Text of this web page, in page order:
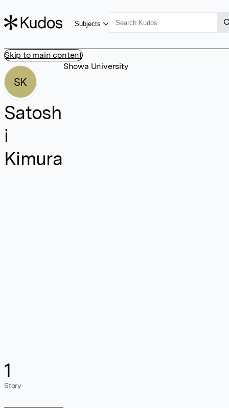
Skip to main content
Subjects
SK
Satosh
i
Kimura
1
Story
Showa University